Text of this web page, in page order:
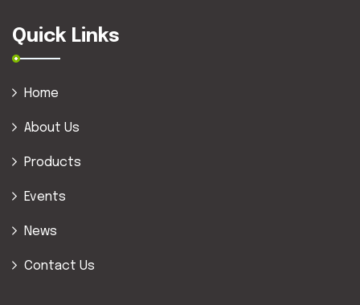
Quick Links
Home
About Us
Products
Events
News
Contact Us